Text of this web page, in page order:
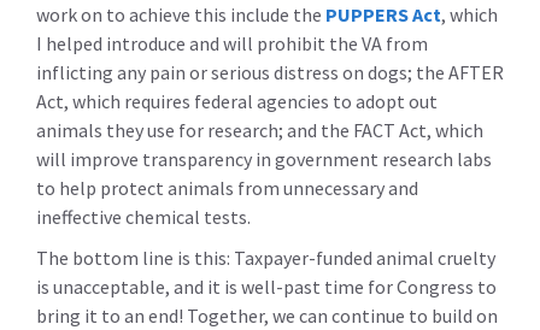
work on to achieve this include the PUPPERS Act, which
I helped introduce and will prohibit the VA from
inflicting any pain or serious distress on dogs; the AFTER
Act, which requires federal agencies to adopt out
animals they use for research; and the FACT Act, which
will improve transparency in government research labs
to help protect animals from unnecessary and
ineffective chemical tests.
The bottom line is this: Taxpayer-funded animal cruelty
is unacceptable, and it is well-past time for Congress to
bring it to an end! Together, we can continue to build on